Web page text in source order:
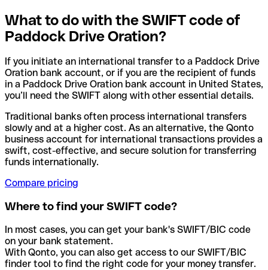
What to do with the SWIFT code of
Paddock Drive Oration?
If you initiate an international transfer to a Paddock Drive
Oration bank account, or if you are the recipient of funds
in a Paddock Drive Oration bank account in United States,
you’ll need the SWIFT along with other essential details.
Traditional banks often process international transfers
slowly and at a higher cost. As an alternative, the Qonto
business account for international transactions provides a
swift, cost-effective, and secure solution for transferring
funds internationally.
Compare pricing
Where to find your SWIFT code?
In most cases, you can get your bank's SWIFT/BIC code
on your bank statement.
With Qonto, you can also get access to our SWIFT/BIC
finder tool to find the right code for your money transfer.